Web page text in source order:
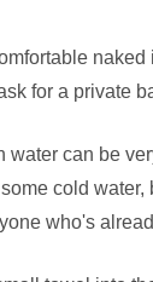
naked
for a private
water can be
cold water,
who's